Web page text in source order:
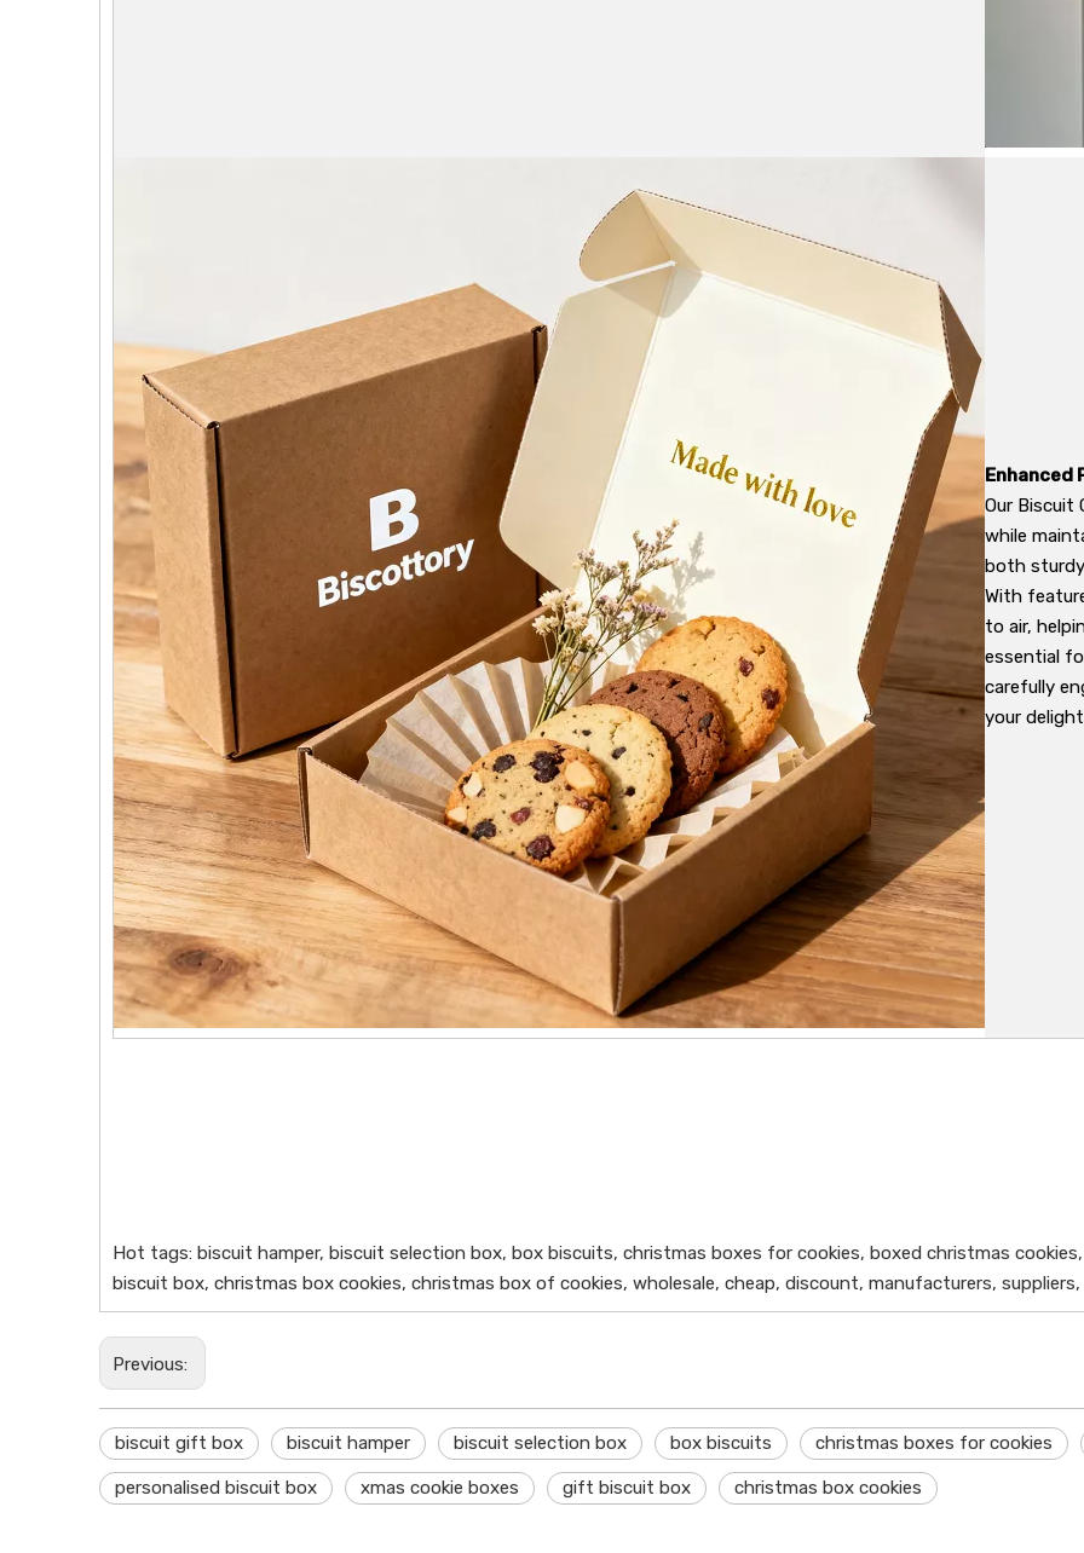
Enhanced
Our Biscuit
while
both
With
to air,
essential
carefully
your
Hot tags: biscuit hamper, biscuit selection box, box biscuits, christmas boxes for cookies, boxed christmas
biscuit box, christmas box cookies, christmas box of cookies, wholesale, cheap, discount, manufacturers,
Previous:
biscuit gift box biscuit hamper biscuit selection box box biscuits christmas boxes for cookies
personalised biscuit box xmas cookie boxes gift biscuit box christmas box cookies